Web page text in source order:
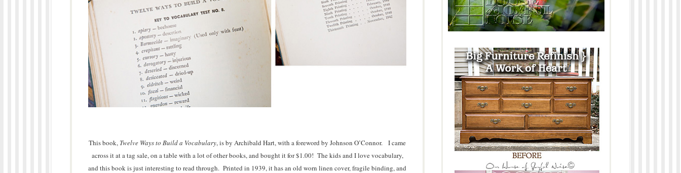
This book, Twelve Ways to Build a Vocabulary, is by Archibald Hart, with a foreword by Johnson O’Connor. I came
across it at a tag sale, on a table with a lot of other books, and bought it for $1.00! The kids and I love vocabulary,
and this book is just interesting to read through. Printed in 1939, it has an old worn linen cover, fragile binding, and